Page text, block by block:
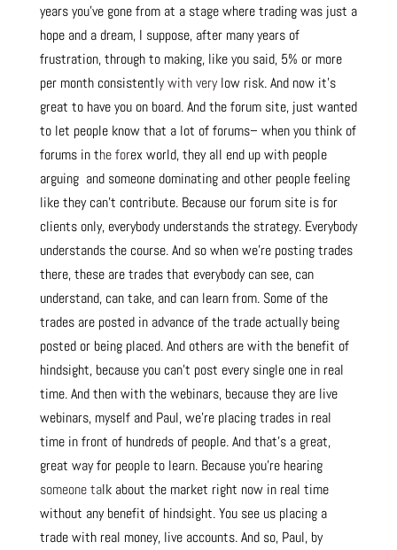
years you’ve gone from at a stage where trading was just a
hope and a dream, I suppose, after many years of
frustration, through to making, like you said, 5% or more
per month consistently with verylow risk. And now it’s
great to have you on board. And the forum site, just wanted
to let people know that a lot of forums– when you think of
forums in the forex world, they all end up with people
arguing and someone dominating and other people feeling
like they can’t contribute. Because our forum site is for
clients only, everybody understands the strategy. Everybody
understands the course. And so when we’re posting trades
there, these are trades that everybody can see, can
understand, can take, and can learn from. Some of the
trades are posted in advance of the trade actually being
posted or being placed. And others are with the benefit of
hindsight, because you can’t post every single one in real
time. And then with the webinars, because they are live
webinars, myself and Paul, we’re placing trades in real
time in front of hundreds of people. And that’s a great,
great way for people to learn. Because you’re hearing
someone talk about the market right now in real time
without any benefit of hindsight. You see us placing a
trade with real money, live accounts. And so, Paul, by